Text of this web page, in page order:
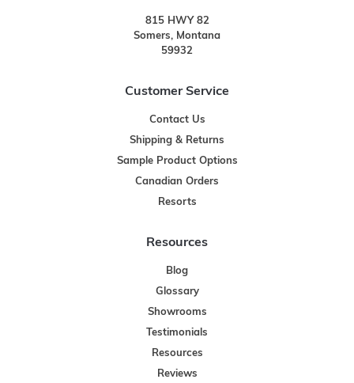
815 HWY 82
Somers, Montana
59932
Customer Service
Contact Us
Shipping & Returns
Sample Product Options
Canadian Orders
Resorts
Resources
Blog
Glossary
Showrooms
Testimonials
Resources
Reviews